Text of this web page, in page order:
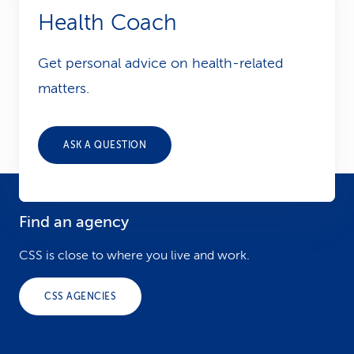
Health Coach
Get personal advice on health-related
matters.
ASK A QUESTION
Find an agency
CSS is close to where you live and work.
CSS AGENCIES